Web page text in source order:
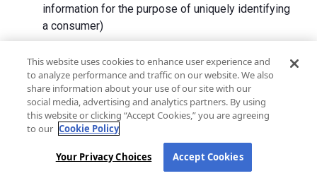
information for the purpose of uniquely identifying
a consumer)
We collect Personal Information directly from California
residents and from advertising networks, internet
service providers, data analytics providers, government
entities, operating systems and platforms, social
networks, and data brokers. We do not collect all
categories of Personal Information from each source.
In addition to the purposes stated in the "How We Use
This website uses cookies to enhance user experience and
to analyze performance and traffic on our website. We also
share information about your use of our site with our
social media, advertising and analytics partners. By using
this website or clicking “Accept Cookies,” you are agreeing
to our Cookie Policy
Your Privacy Choices Accept Cookies